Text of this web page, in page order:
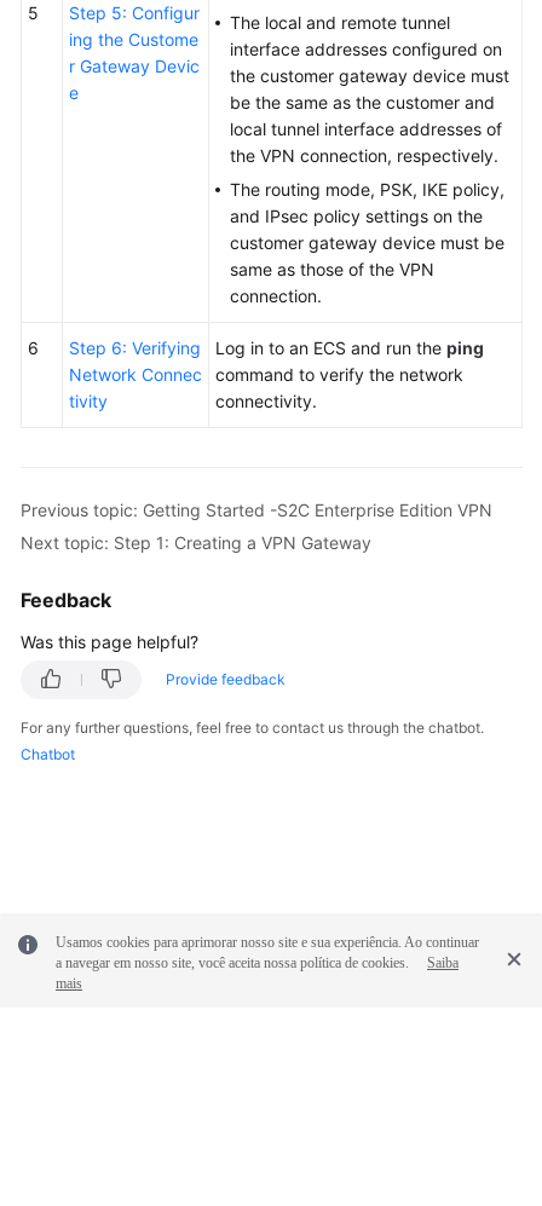
5
Step 5: Configur
ing the Custome
r Gateway Devic
e
The local and remote tunnel
interface addresses configured on
the customer gateway device must
be the same as the customer and
local tunnel interface addresses of
the VPN connection, respectively.
The routing mode, PSK, IKE policy,
and IPsec policy settings on the
customer gateway device must be
same as those of the VPN
connection.
6
Step 6: Verifying
Network Connec
tivity
Log in to an ECS and run the ping
command to verify the network
connectivity.
Previous topic: Getting Started -S2C Enterprise Edition VPN
Next topic: Step 1: Creating a VPN Gateway
Feedback
Was this page helpful?
Provide feedback
For any further questions, feel free to contact us through the chatbot.
Chatbot
Usamos cookies para aprimorar nosso site e sua experiência. Ao continuar
a navegar em nosso site, você aceita nossa política de cookies.
Saiba
mais